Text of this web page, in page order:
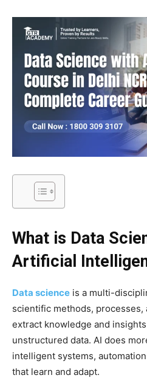
What is Data
Artificial
Data science is a multi-
scientific methods,
extract knowledge and
unstructured data. AI does
intelligent systems,
that learn and adapt.